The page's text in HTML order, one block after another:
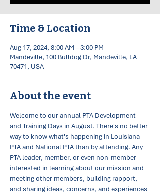
Time & Location
Aug 17, 2024, 8:00 AM – 3:00 PM
Mandeville, 100 Bulldog Dr, Mandeville, LA
70471, USA
About the event
Welcome to our annual PTA Development
and Training Days in August. There's no better
way to know what's happening in Louisiana
PTA and National PTA than by attending. Any
PTA leader, member, or even non-member
interested in learning about our mission and
meeting other members, building rapport,
and sharing ideas, concerns, and experiences